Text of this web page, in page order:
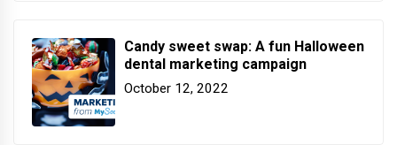
Candy sweet swap: A fun Halloween
dental marketing campaign
October 12, 2022